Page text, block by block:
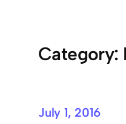
Category:
July 1, 2016